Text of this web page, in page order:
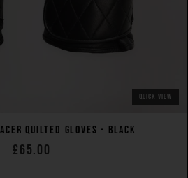
QUICK VIEW
QUILTED GLOVES - BLACK
£65.00